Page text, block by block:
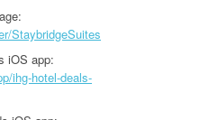
StaybridgeSuites
iOS app:
ihg-hotel-deals-